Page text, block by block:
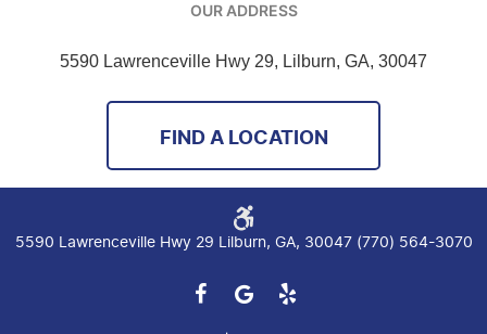
OUR ADDRESS
5590 Lawrenceville Hwy 29, Lilburn, GA, 30047
FIND A LOCATION
5590 Lawrenceville Hwy 29 Lilburn, GA, 30047 (770) 564-3070